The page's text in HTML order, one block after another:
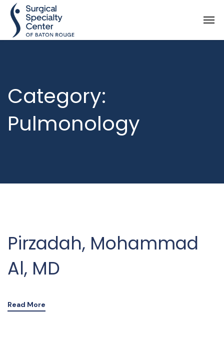
Category:
Pulmonology
Pirzadah, Mohammad
Al, MD
Read More